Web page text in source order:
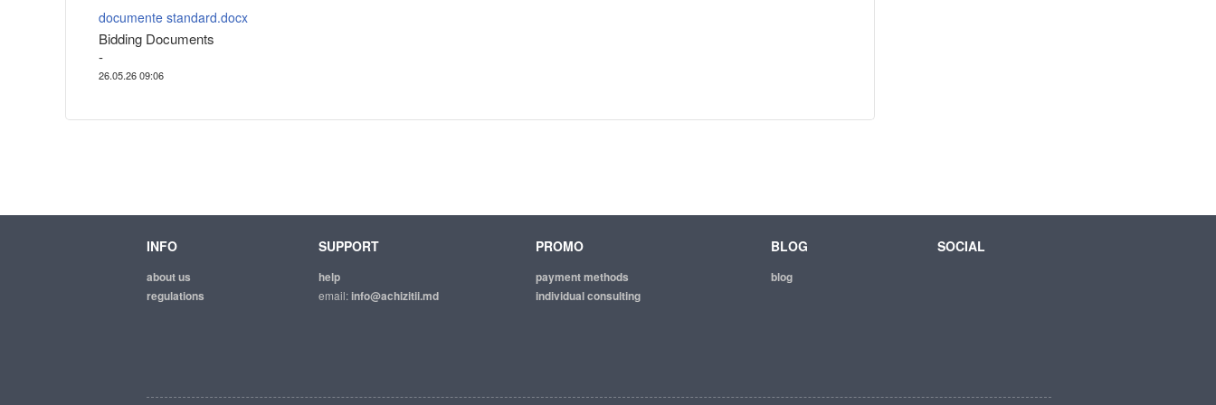
documente standard.docx
Bidding Documents
-
26.05.26 09:06
INFO
about us
regulations
SUPPORT
help
email:info@achizitii.md
PROMO
payment methods
individual consulting
BLOG
blog
SOCIAL